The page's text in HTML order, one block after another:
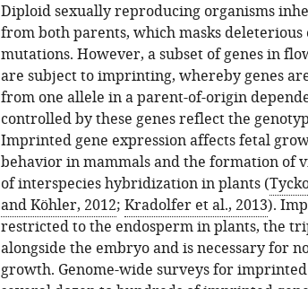
Diploid sexually reproducing organisms
from both parents, which masks deleterious
mutations. However, a subset of genes in
are subject to imprinting, whereby genes
from one allele in a parent-of-origin
controlled by these genes reflect the
Imprinted gene expression affects fetal
behavior in mammals and the formation of
of interspecies hybridization in plants (
and Köhler, 2012; Kradolfer et al., 2013).
restricted to the endosperm in plants, the
alongside the embryo and is necessary for
growth. Genome-wide surveys for